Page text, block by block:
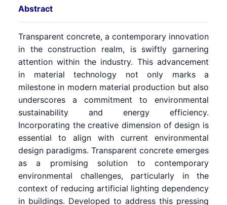
Abstract
Transparent concrete, a contemporary innovation
in the construction realm, is swiftly garnering
attention within the industry. This advancement
in material technology not only marks a
milestone in modern material production but also
underscores a commitment to environmental
sustainability and energy efficiency.
Incorporating the creative dimension of design is
essential to align with current environmental
design paradigms. Transparent concrete emerges
as a promising solution to contemporary
environmental challenges, particularly in the
context of reducing artificial lighting dependency
in buildings. Developed to address this pressing